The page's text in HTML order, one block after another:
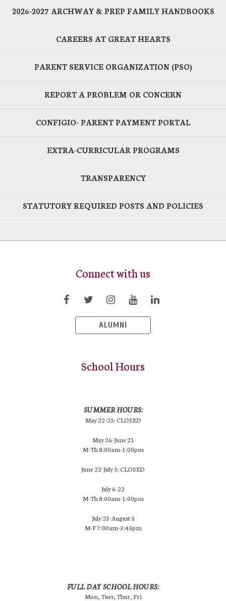
2026-2027 ARCHWAY & PREP FAMILY HANDBOOKS
CAREERS AT GREAT HEARTS
PARENT SERVICE ORGANIZATION (PSO)
REPORT A PROBLEM OR CONCERN
CONFIGIO- PARENT PAYMENT PORTAL
EXTRA-CURRICULAR PROGRAMS
TRANSPARENCY
STATUTORY REQUIRED POSTS AND POLICIES
Connect with us
ALUMNI
School Hours
SUMMER HOURS:
May 22-25: CLOSED
May 26-June 21
M-Th 8:00am-1:00pm
June 22-July 5: CLOSED
July 6-22
M-Th 8:00am-1:00pm
July 23-August 5
M-F 7:00am-3:45pm
FULL DAY SCHOOL HOURS:
Mon, Tues, Thur, Fri